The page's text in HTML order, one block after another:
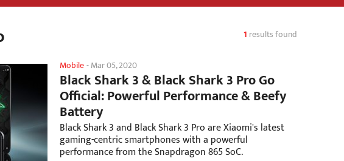
1 results found
Mobile-Mar 05, 2020
Black Shark 3 & Black Shark 3 Pro Go
Official: Powerful Performance & Beefy
Battery
Black Shark 3 and Black Shark 3 Pro are Xiaomi's latest
gaming-centric smartphones with a powerful
performance from the Snapdragon 865 SoC.